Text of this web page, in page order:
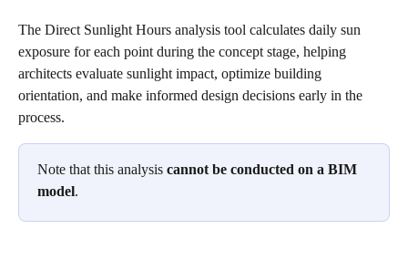
The Direct Sunlight Hours analysis tool calculates daily sun
exposure for each point during the concept stage, helping
architects evaluate sunlight impact, optimize building
orientation, and make informed design decisions early in the
process.
Note that this analysis cannot be conducted on a BIM
model.